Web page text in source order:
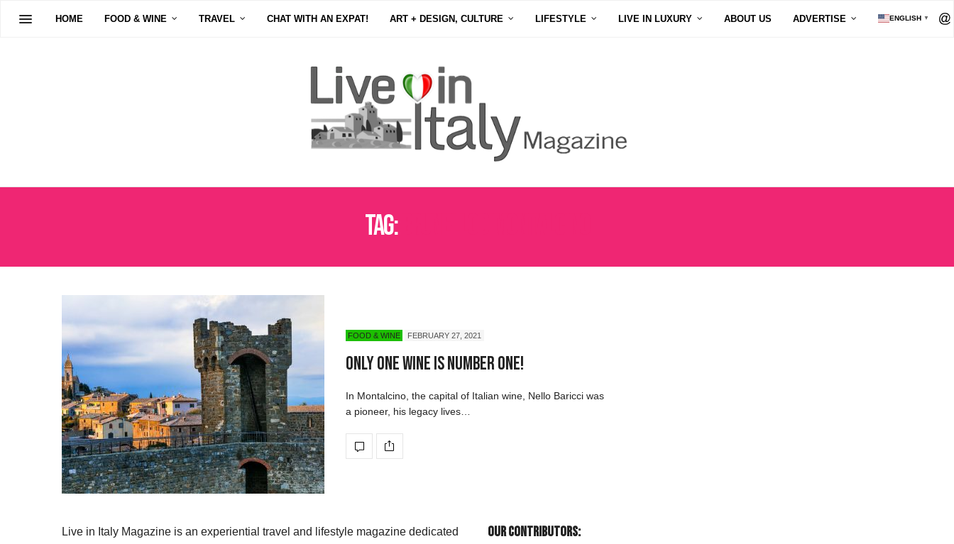
HOME FOOD & WINE TRAVEL CHAT WITH AN EXPAT! ART + DESIGN, CULTURE LIFESTYLE LIVE IN LUXURY ABOUT US ADVERTISE ENGLISH ▼
Tag:
FOOD & WINE FEBRUARY 27, 2021
Only One Wine is Number One!
In Montalcino, the capital of Italian wine, Nello Baricci was
a pioneer, his legacy lives…
Live in Italy Magazine is an experiential travel and lifestyle magazine dedicated
Our Contributors: